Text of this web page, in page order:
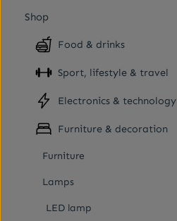
Shop
Food & drinks
Sport, lifestyle & travel
Electronics & technology
Furniture & decoration
Furniture
Lamps
LED lamp